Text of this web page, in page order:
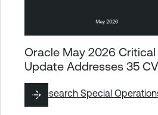
Oracle May 2026
Update Addresses 35
ByResearch Special